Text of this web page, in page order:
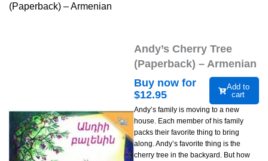
(Paperback) – Armenian
Andy’s Cherry Tree
(Paperback) – Armenian
Buy now for
$12.95
Add to
cart
Andy’s family is moving to a new
house. Each member of his family
packs their favorite thing to bring
along. Andy’s favorite thing is the
cherry tree in the backyard. But how